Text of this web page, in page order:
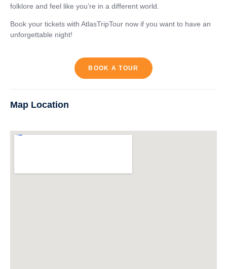
folklore and feel like you’re in a different world.
Book your tickets with AtlasTripTour now if you want to have an
unforgettable night!
BOOK A TOUR
Map Location